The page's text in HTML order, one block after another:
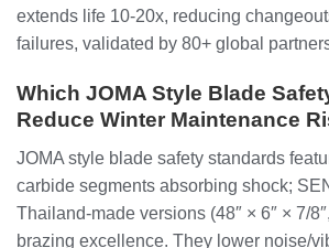
extends life 10-20x, reducing
failures, validated by 80+ global
Which JOMA Style Blade
Reduce Winter Maintenance
JOMA style blade safety standards
carbide segments absorbing shock;
Thailand-made versions (48″ × 6″ × 7/
brazing excellence. They lower noise/